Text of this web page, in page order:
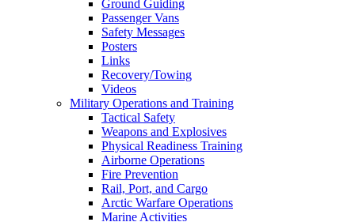
Ground Guiding
Passenger Vans
Safety Messages
Posters
Links
Recovery/Towing
Videos
Military Operations and Training
Tactical Safety
Weapons and Explosives
Physical Readiness Training
Airborne Operations
Fire Prevention
Rail, Port, and Cargo
Arctic Warfare Operations
Marine Activities